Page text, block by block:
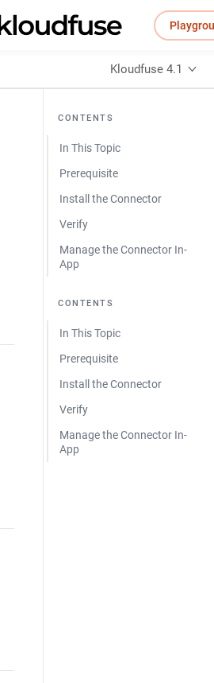
Kloudfuse 4.1
CONTENTS
In This Topic
Prerequisite
Install the Connector
Verify
Manage the Connector In-
App
CONTENTS
In This Topic
Prerequisite
Install the Connector
Verify
Manage the Connector In-
App